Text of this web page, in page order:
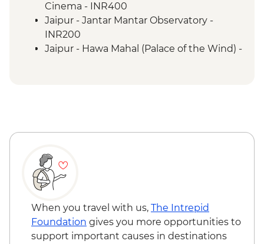
Cinema - INR400
Jaipur - Jantar Mantar Observatory -
INR200
Jaipur - Hawa Mahal (Palace of the Wind) -
When you travel with us, The Intrepid
Foundation gives you more opportunities to
support important causes in destinations